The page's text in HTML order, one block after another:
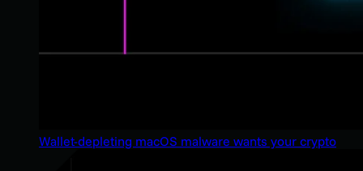
Wallet-depleting macOS malware wants your crypto